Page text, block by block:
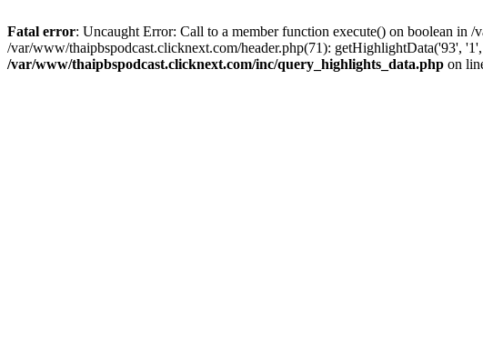
Fatal error: Uncaught Error: Call to a member function execute() on boolean in
/var/www/thaipbspodcast.clicknext.com/header.php(71): getHighlightData('93',
/var/www/thaipbspodcast.clicknext.com/inc/query_highlights_data.php on